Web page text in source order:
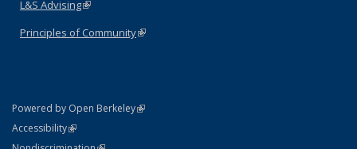
L&S Advising(link is external)
Principles of Community(link is external)
Powered by Open Berkeley(link is external)
AccessibilityStatement
(link is external)